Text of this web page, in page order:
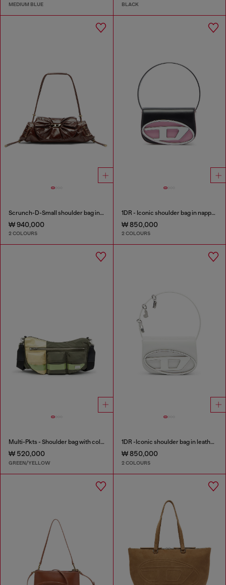
MEDIUM BLUE BLACK
Scrunch-D-Small shoulder bag in shiny scrunched leather
₩ 940,000
2 COLOURS
1DR - Iconic shoulder bag in nappa leather
₩ 850,000
2 COLOURS
Multi-Pkts - Shoulder bag with color-block design
₩ 520,000
GREEN/YELLOW
1DR -Iconic shoulder bag in leather with handle charms
₩ 850,000
2 COLOURS